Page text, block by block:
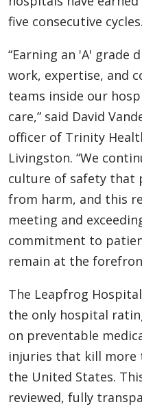
five consecutive cycles.
“Earning an 'A' grade
work, expertise, and
teams inside our
care,” said David
officer of Trinity
Livingston. “We
culture of safety that
from harm, and this
meeting and
commitment to
remain at the
The Leapfrog
the only hospital
on preventable
injuries that kill more
the United States.
reviewed, fully